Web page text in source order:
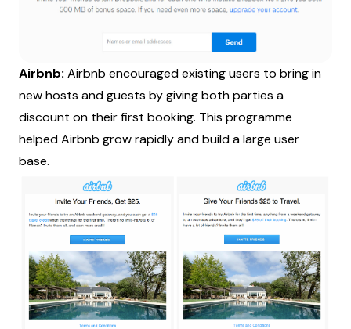
Airbnb: Airbnb encouraged existing users to bring in
new hosts and guests by giving both parties a
discount on their first booking. This programme
helped Airbnb grow rapidly and build a large user
base.